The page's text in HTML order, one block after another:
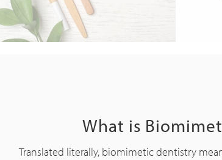
What is
Translated literally, biomimetic dentistry